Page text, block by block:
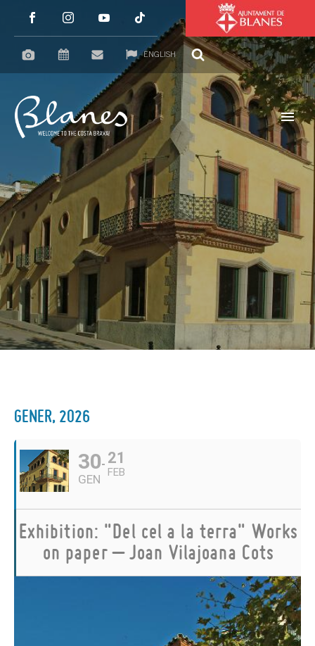
ENGLISH
GENER, 2026
30
GEN
21
FEB
Exhibition: "Del cel a la terra" Works
on paper – Joan Vilajoana Cots